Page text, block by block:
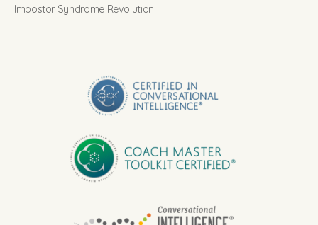
Impostor Syndrome Revolution